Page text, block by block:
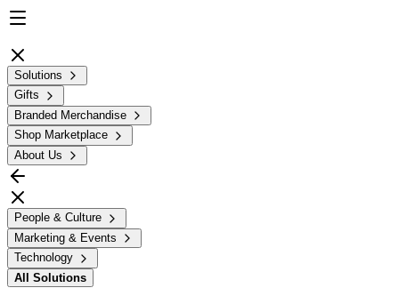
Solutions
Gifts
Branded Merchandise
Shop Marketplace
About Us
People & Culture
Marketing & Events
Technology
All Solutions